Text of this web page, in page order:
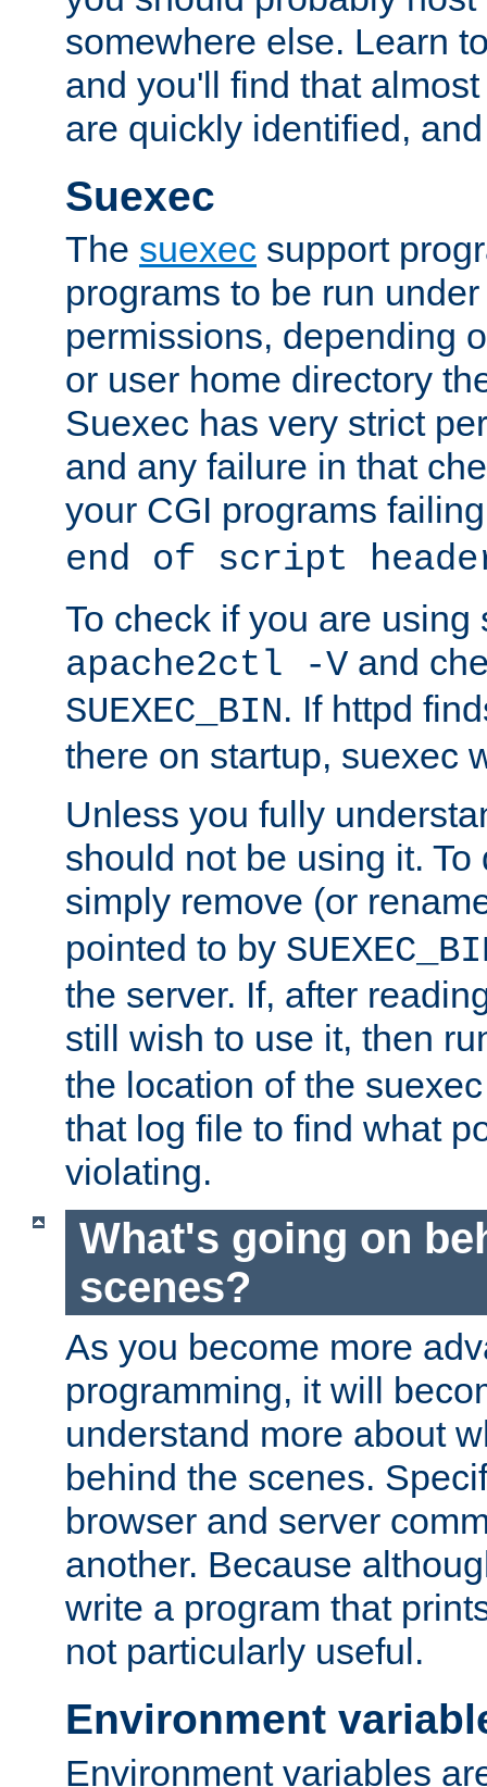
somewhere else. Learn
and you'll find that
are quickly identified,
Suexec
The suexec support
programs to be run
permissions, depending
or user home directory
Suexec has very strict
and any failure in that
your CGI programs
end of script
To check if you are using
apache2ctl -V and
SUEXEC_BIN. If httpd
there on startup, suexec
Unless you fully
should not be using it.
simply remove (or
pointed to by
the server. If, after
still wish to use it, then
the location of the
that log file to find what
violating.
What's going on
scenes?
As you become more
programming, it will
understand more about
behind the scenes.
browser and server
another. Because
write a program that
not particularly useful.
Environment
Environment variables